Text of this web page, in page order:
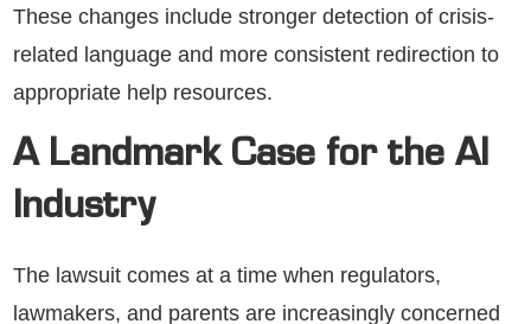
These changes include stronger detection of crisis-
related language and more consistent redirection to
appropriate help resources.
A Landmark Case for the AI
Industry
The lawsuit comes at a time when regulators,
lawmakers, and parents are increasingly concerned